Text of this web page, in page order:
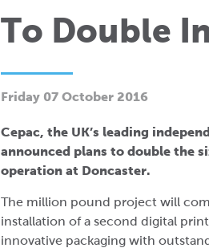
To Double
Friday 07 October 2016
Cepac, the UK’s leading
announced plans to double the
operation at Doncaster.
The million pound project will
installation of a second digital
innovative packaging with